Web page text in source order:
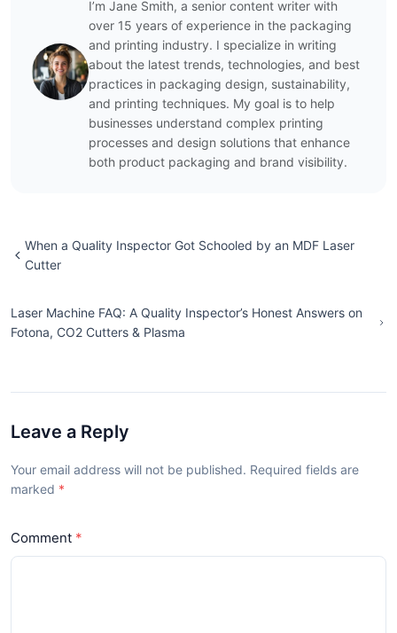
I’m Jane Smith, a senior content writer with
over 15 years of experience in the packaging
and printing industry. I specialize in writing
about the latest trends, technologies, and best
practices in packaging design, sustainability,
and printing techniques. My goal is to help
businesses understand complex printing
processes and design solutions that enhance
both product packaging and brand visibility.
When a Quality Inspector Got Schooled by an MDF Laser
Cutter
Laser Machine FAQ: A Quality Inspector’s Honest Answers on
Fotona, CO2 Cutters & Plasma
Leave a Reply
Your email address will not be published. Required fields are
marked
Comment